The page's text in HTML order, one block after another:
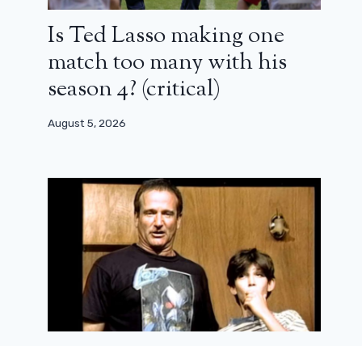
Is Ted Lasso making one
match too many with his
season 4? (critical)
August 5, 2026